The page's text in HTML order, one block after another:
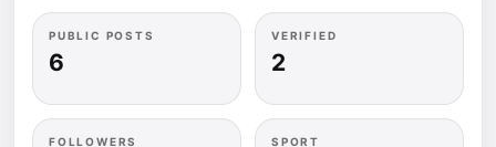
PUBLIC POSTS
6
VERIFIED
2
FOLLOWERS SPORT